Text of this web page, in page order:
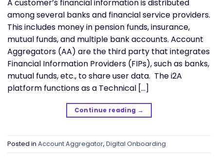
A customer’s financial information is distributed
among several banks and financial service providers.
This includes money in pension funds, insurance,
mutual funds, and multiple bank accounts. Account
Aggregators (AA) are the third party that integrates
Financial Information Providers (FIPs), such as banks,
mutual funds, etc., to share user data. The i2A
platform functions as a Technical […]
Continue reading →
Posted in Account Aggregator, Digital Onboarding